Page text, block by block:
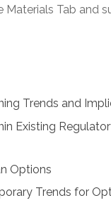
Materials Tab and
Trends and
Existing
Options
Trends for